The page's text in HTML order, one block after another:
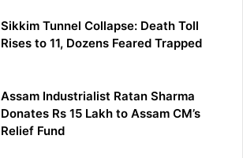
Sikkim Tunnel Collapse: Death Toll
Rises to 11, Dozens Feared Trapped
Assam Industrialist Ratan Sharma
Donates Rs 15 Lakh to Assam CM’s
Relief Fund